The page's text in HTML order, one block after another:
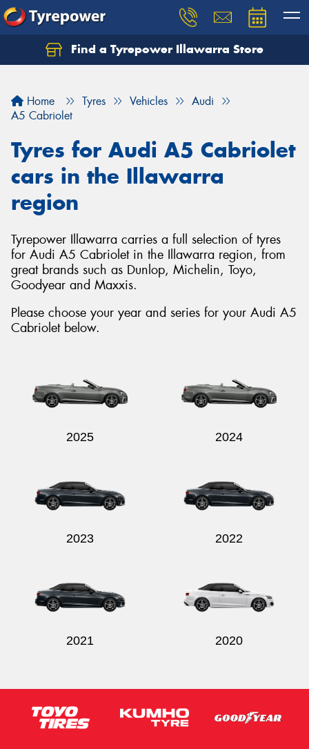
Find a Tyrepower Illawarra Store
Home Tyres Vehicles
Audi
A5 Cabriolet
Tyres for Audi A5 Cabriolet
cars in the Illawarra
region
Tyrepower Illawarra carries a full selection of tyres
for Audi A5 Cabriolet in the Illawarra region, from
great brands such as Dunlop, Michelin, Toyo,
Goodyear and Maxxis.
Please choose your year and series for your Audi A5
Cabriolet below.
2025 2024
2023 2022
2021 2020